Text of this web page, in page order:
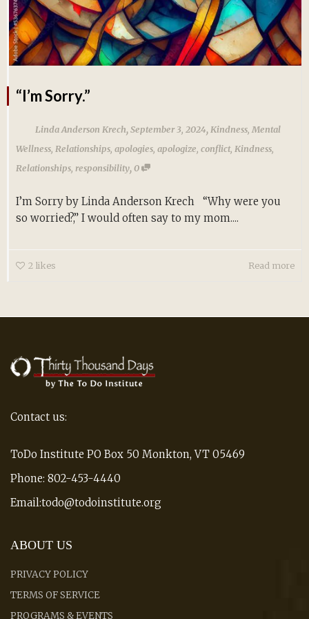
“I’m Sorry.”
Linda Anderson Krech,September 3, 2024, Kindness Mental
Wellness Relationships apologies apologize conflict, Kindness
Relationships responsibility,0
I’m Sorry by Linda Anderson Krech “Why were you
so worried?,” I would often say to my mom....
2 likes Read more
Contact us:
ToDo Institute PO Box 50 Monkton, VT 05469
Phone: 802-453-4440
Email:todo@todoinstitute.org
ABOUT US
PRIVACY POLICY
TERMS OF SERVICE
PROGRAMS & EVENTS